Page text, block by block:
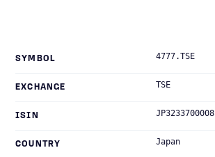
SYMBOL 4777.TSE
EXCHANGE TSE
ISIN JP3233700008
COUNTRY Japan